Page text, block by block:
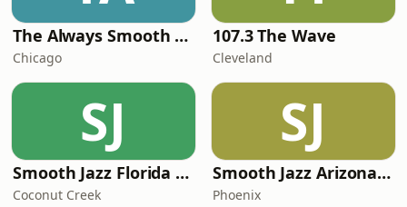
The Always Smooth and Jazz Channel
Chicago
107.3 The Wave
Cleveland
SJ
Smooth Jazz Florida Plus
Coconut Creek
SJ
Smooth Jazz Arizona HD
Phoenix